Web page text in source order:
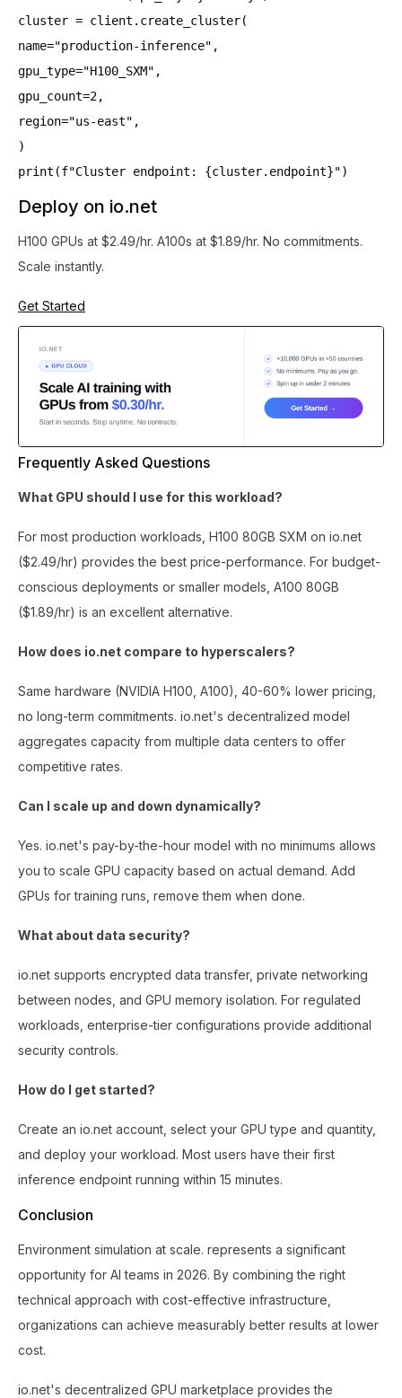
cluster = client.create_cluster(
name="production-inference",
gpu_type="H100_SXM",
gpu_count=2,
region="us-east",
)
print(f"Cluster endpoint: {cluster.endpoint}")
Deploy on io.net
H100 GPUs at $2.49/hr. A100s at $1.89/hr. No commitments.
Scale instantly.
Get Started
Frequently Asked Questions
What GPU should I use for this workload?
For most production workloads, H100 80GB SXM on io.net
($2.49/hr) provides the best price-performance. For budget-
conscious deployments or smaller models, A100 80GB
($1.89/hr) is an excellent alternative.
How does io.net compare to hyperscalers?
Same hardware (NVIDIA H100, A100), 40-60% lower pricing,
no long-term commitments. io.net's decentralized model
aggregates capacity from multiple data centers to offer
competitive rates.
Can I scale up and down dynamically?
Yes. io.net's pay-by-the-hour model with no minimums allows
you to scale GPU capacity based on actual demand. Add
GPUs for training runs, remove them when done.
What about data security?
io.net supports encrypted data transfer, private networking
between nodes, and GPU memory isolation. For regulated
workloads, enterprise-tier configurations provide additional
security controls.
How do I get started?
Create an io.net account, select your GPU type and quantity,
and deploy your workload. Most users have their first
inference endpoint running within 15 minutes.
Conclusion
Environment simulation at scale. represents a significant
opportunity for AI teams in 2026. By combining the right
technical approach with cost-effective infrastructure,
organizations can achieve measurably better results at lower
cost.
io.net's decentralized GPU marketplace provides the